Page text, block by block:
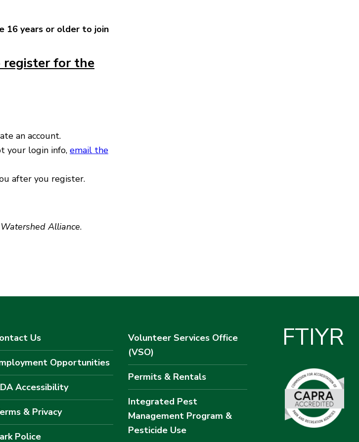
16 years or older to join
register for the
an account.
your login info, email the
after you register.
Alliance.
Us
Opportunities
Accessibility
& Privacy
Police
Volunteer Services Office
(VSO)
Permits & Rentals
Integrated Pest
Management Program &
Pesticide Use
FTIYR